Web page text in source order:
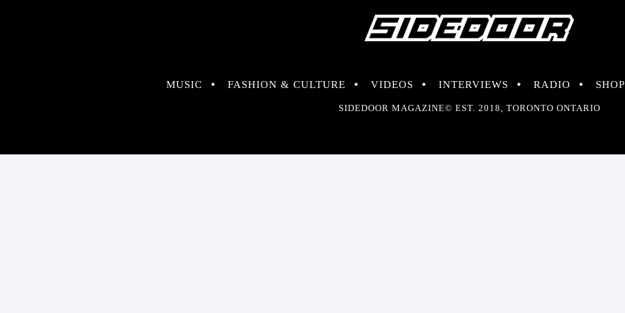
MUSIC FASHION & CULTURE VIDEOS INTERVIEWS RADIO SHOP
SIDEDOOR MAGAZINE© EST. 2018, TORONTO ONTARIO